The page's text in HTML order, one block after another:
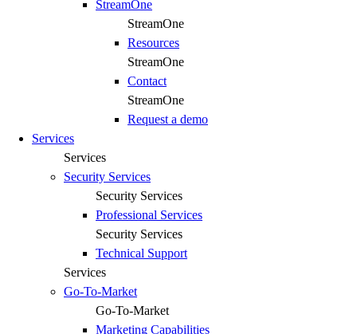
StreamOne
StreamOne
Resources
StreamOne
Contact
StreamOne
Request a demo
Services
Services
Security Services
Security Services
Professional Services
Security Services
Technical Support
Services
Go-To-Market
Go-To-Market
Marketing Capabilities